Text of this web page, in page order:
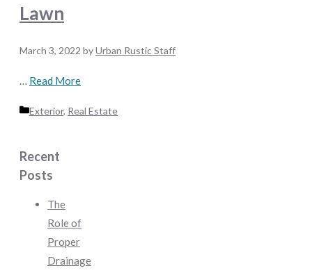
Lawn
March 3, 2022 byUrban Rustic Staff
… Read More
Categories
Exterior, Real Estate
Recent
Posts
The
Role of
Proper
Drainage